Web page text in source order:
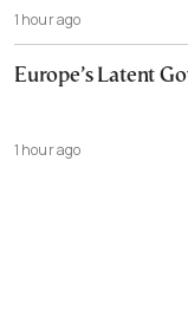
1 hour ago
Europe’s Latent
1 hour ago